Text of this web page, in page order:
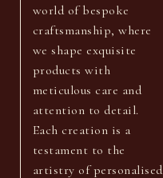
world of bespoke
craftsmanship, where
we shape exquisite
products with
meticulous care and
attention to detail.
Each creation is a
testament to the
artistry of personalised